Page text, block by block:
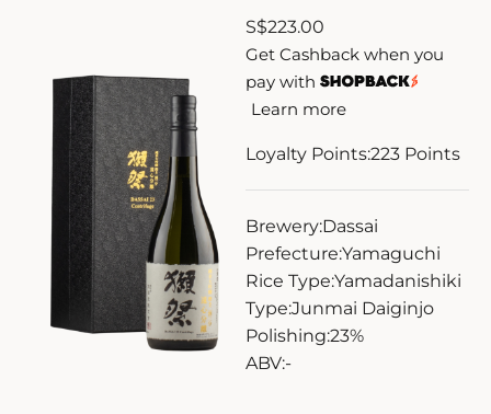
S$223.00
Get Cashback when you
pay with
Learn more
Loyalty Points:223 Points
Brewery:Dassai
Prefecture:Yamaguchi
Rice Type:Yamadanishiki
Type:Junmai Daiginjo
Polishing:23%
ABV:-
SEPPIKOSAN
ZANKYO
OTHERS